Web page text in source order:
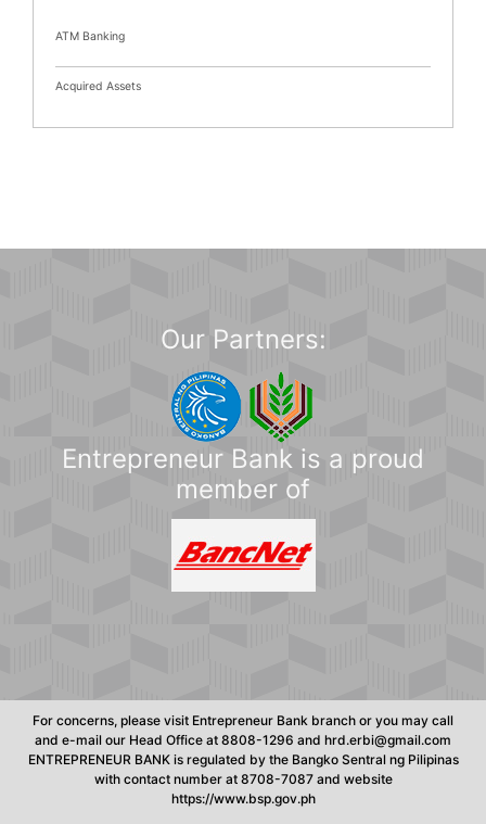
ATM Banking
Acquired Assets
Our Partners:
Entrepreneur Bank is a proud
member of
For concerns, please visit Entrepreneur Bank branch or you may call
and e-mail our Head Office at 8808-1296 and hrd.erbi@gmail.com
ENTREPRENEUR BANK is regulated by the Bangko Sentral ng Pilipinas
with contact number at 8708-7087 and website
https://www.bsp.gov.ph